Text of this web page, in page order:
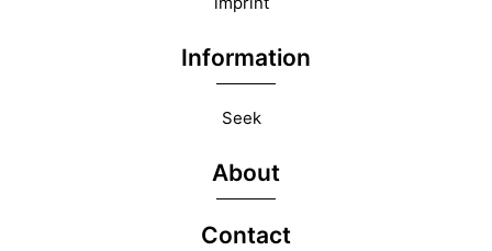
Information
Seek
About
Contact